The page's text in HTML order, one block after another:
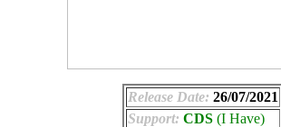
Release Date: 26/07/2021
Support: CDS (I Have)